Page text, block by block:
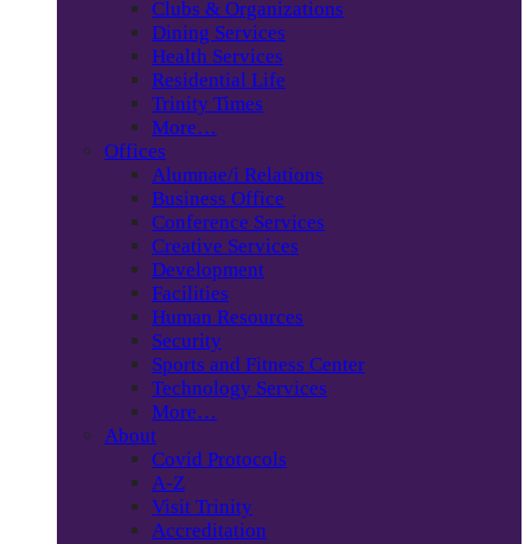
Clubs & Organizations
Dining Services
Health Services
Residential Life
Trinity Times
More…
Offices
Alumnae/i Relations
Business Office
Conference Services
Creative Services
Development
Facilities
Human Resources
Security
Sports and Fitness Center
Technology Services
More…
About
Covid Protocols
A-Z
Visit Trinity
Accreditation